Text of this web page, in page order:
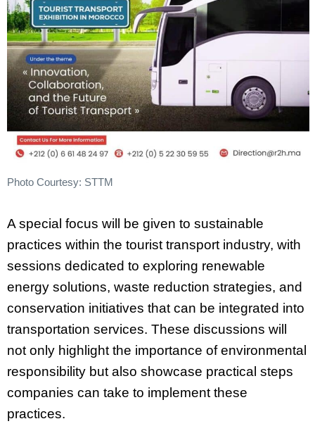
Photo Courtesy: STTM
A special focus will be given to sustainable
practices within the tourist transport industry, with
sessions dedicated to exploring renewable
energy solutions, waste reduction strategies, and
conservation initiatives that can be integrated into
transportation services. These discussions will
not only highlight the importance of environmental
responsibility but also showcase practical steps
companies can take to implement these
practices.